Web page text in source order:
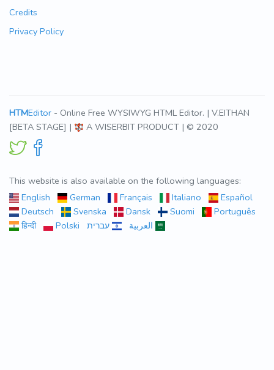
Credits
Privacy Policy
HTMEditor - Online Free WYSIWYG HTML Editor. | V.EITHAN
[BETA STAGE] |
A WISERBIT PRODUCT | © 2020
This website is also available on the following languages:
English
German Français Italiano
Español
Deutsch
Svenska Dansk Suomi
Português
हिन्दी
Polski עברית العربية